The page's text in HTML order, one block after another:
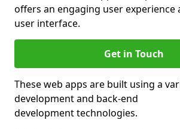
offers an engaging user experience
user interface.
Get in Touch
These web apps are built using a
development and back-end
development technologies.